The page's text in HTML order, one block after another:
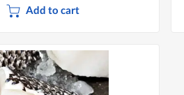
Add to cart